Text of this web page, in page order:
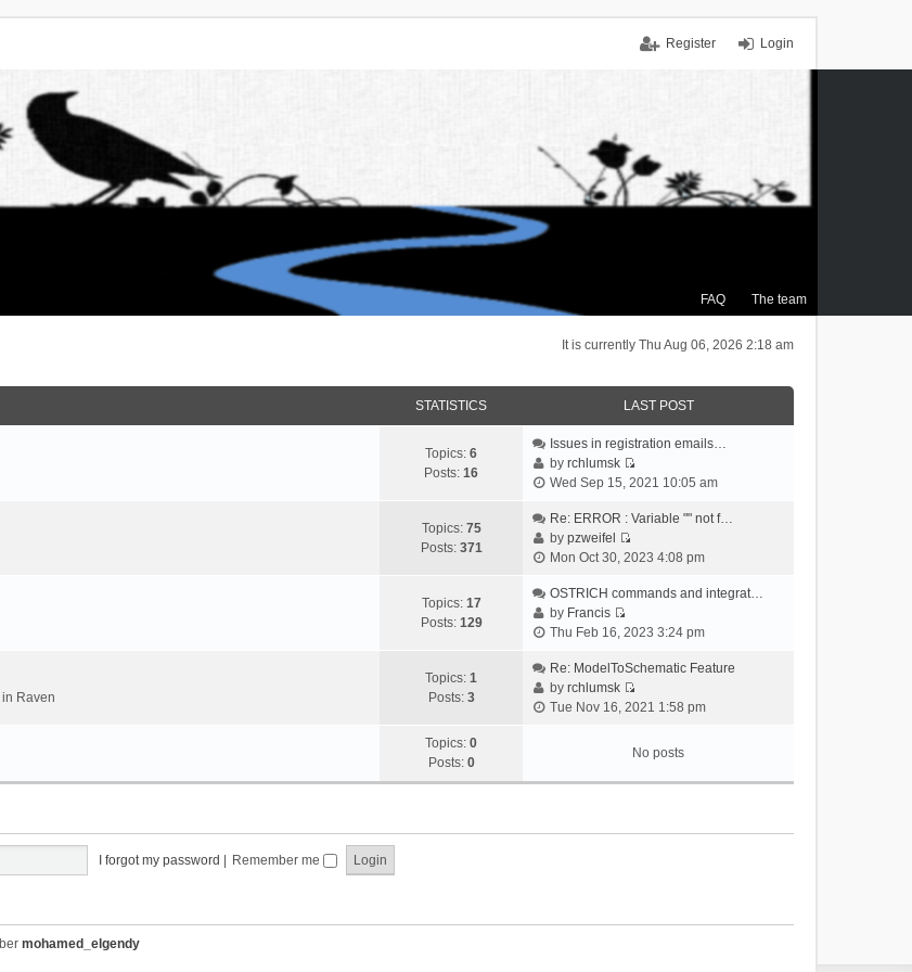
Login
Register
FAQ The team
It is currently Thu Aug 06, 2026 2:18 am
STATISTICS LAST POST
Topics: 6
Posts: 16
Issues in registration emails…
byrchlumsk
V
e
t
e
a
e
t
o
Wed Sep 15, 2021 10:05 am
Topics: 75
Posts: 371
Re: ERROR : Variable "" not f…
bypzweifel
V
e
t
e
l
a
e
t
Mon Oct 30, 2023 4:08 pm
Topics: 17
Posts: 129
OSTRICH commands and integrat…
by Francis
V
e
w
t
e
a
Thu Feb 16, 2023 3:24 pm
Raven
Topics: 1
Posts: 3
Re: ModelToSchematic Feature
byrchlumsk
V
w
t
l
Tue Nov 16, 2021 1:58 pm
Topics: 0
Posts: 0
No posts
I forgot my password Remember me
mohamed_elgendy